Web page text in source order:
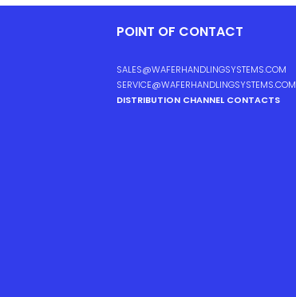
POINT OF CONTACT
SALES@WAFERHANDLINGSYSTEMS.COM
SERVICE@WAFERHANDLINGSYSTEMS.COM
DISTRIBUTION CHANNEL CONTACTS